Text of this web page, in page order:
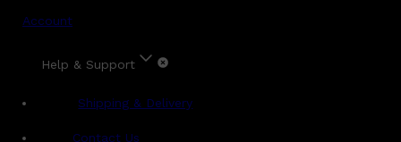
Account
Help & Support
Shipping & Delivery
Contact Us